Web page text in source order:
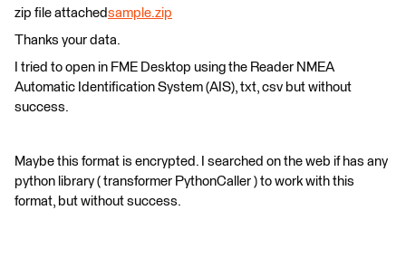
zip file attachedsample.zip
Thanks your data.
I tried to open in FME Desktop using the Reader NMEA
Automatic Identification System (AIS), txt, csv but without
success.
Maybe this format is encrypted. I searched on the web if has any
python library ( transformer PythonCaller ) to work with this
format, but without success.